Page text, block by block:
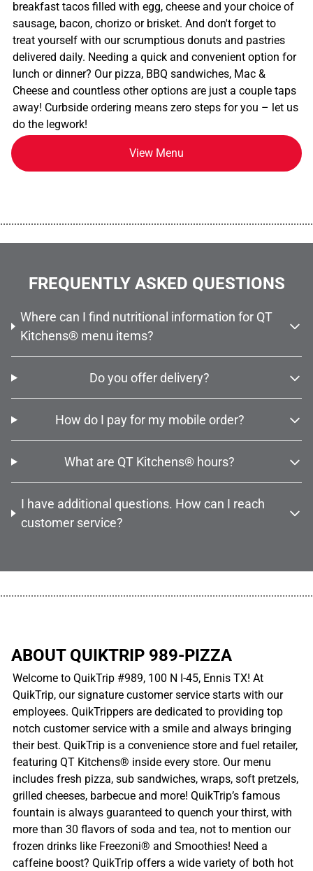
breakfast tacos filled with egg, cheese and your choice of
sausage, bacon, chorizo or brisket. And don't forget to
treat yourself with our scrumptious donuts and pastries
delivered daily. Needing a quick and convenient option for
lunch or dinner? Our pizza, BBQ sandwiches, Mac &
Cheese and countless other options are just a couple taps
away! Curbside ordering means zero steps for you – let us
do the legwork!
View Menu
FREQUENTLY ASKED QUESTIONS
Where can I find nutritional information for QT
Kitchens® menu items?
Do you offer delivery?
How do I pay for my mobile order?
What are QT Kitchens® hours?
I have additional questions. How can I reach
customer service?
ABOUT QUIKTRIP 989-PIZZA
Welcome to QuikTrip #989, 100 N I-45, Ennis TX! At
QuikTrip, our signature customer service starts with our
employees. QuikTrippers are dedicated to providing top
notch customer service with a smile and always bringing
their best. QuikTrip is a convenience store and fuel retailer,
featuring QT Kitchens® inside every store. Our menu
includes fresh pizza, sub sandwiches, wraps, soft pretzels,
grilled cheeses, barbecue and more! QuikTrip’s famous
fountain is always guaranteed to quench your thirst, with
more than 30 flavors of soda and tea, not to mention our
frozen drinks like Freezoni® and Smoothies! Need a
caffeine boost? QuikTrip offers a wide variety of both hot